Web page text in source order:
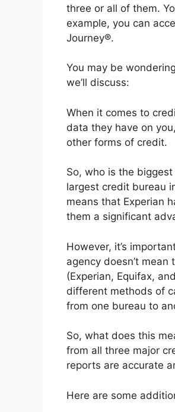
three or all of them.
example, you can
Journey®.
You may be
we’ll discuss:
When it comes to
data they have on
other forms of credit.
So, who is the
largest credit bureau
means that Experian
them a significant
However, it’s
agency doesn’t
(Experian, Equifax,
different methods of
from one bureau to
So, what does this
from all three major
reports are accurate
Here are some